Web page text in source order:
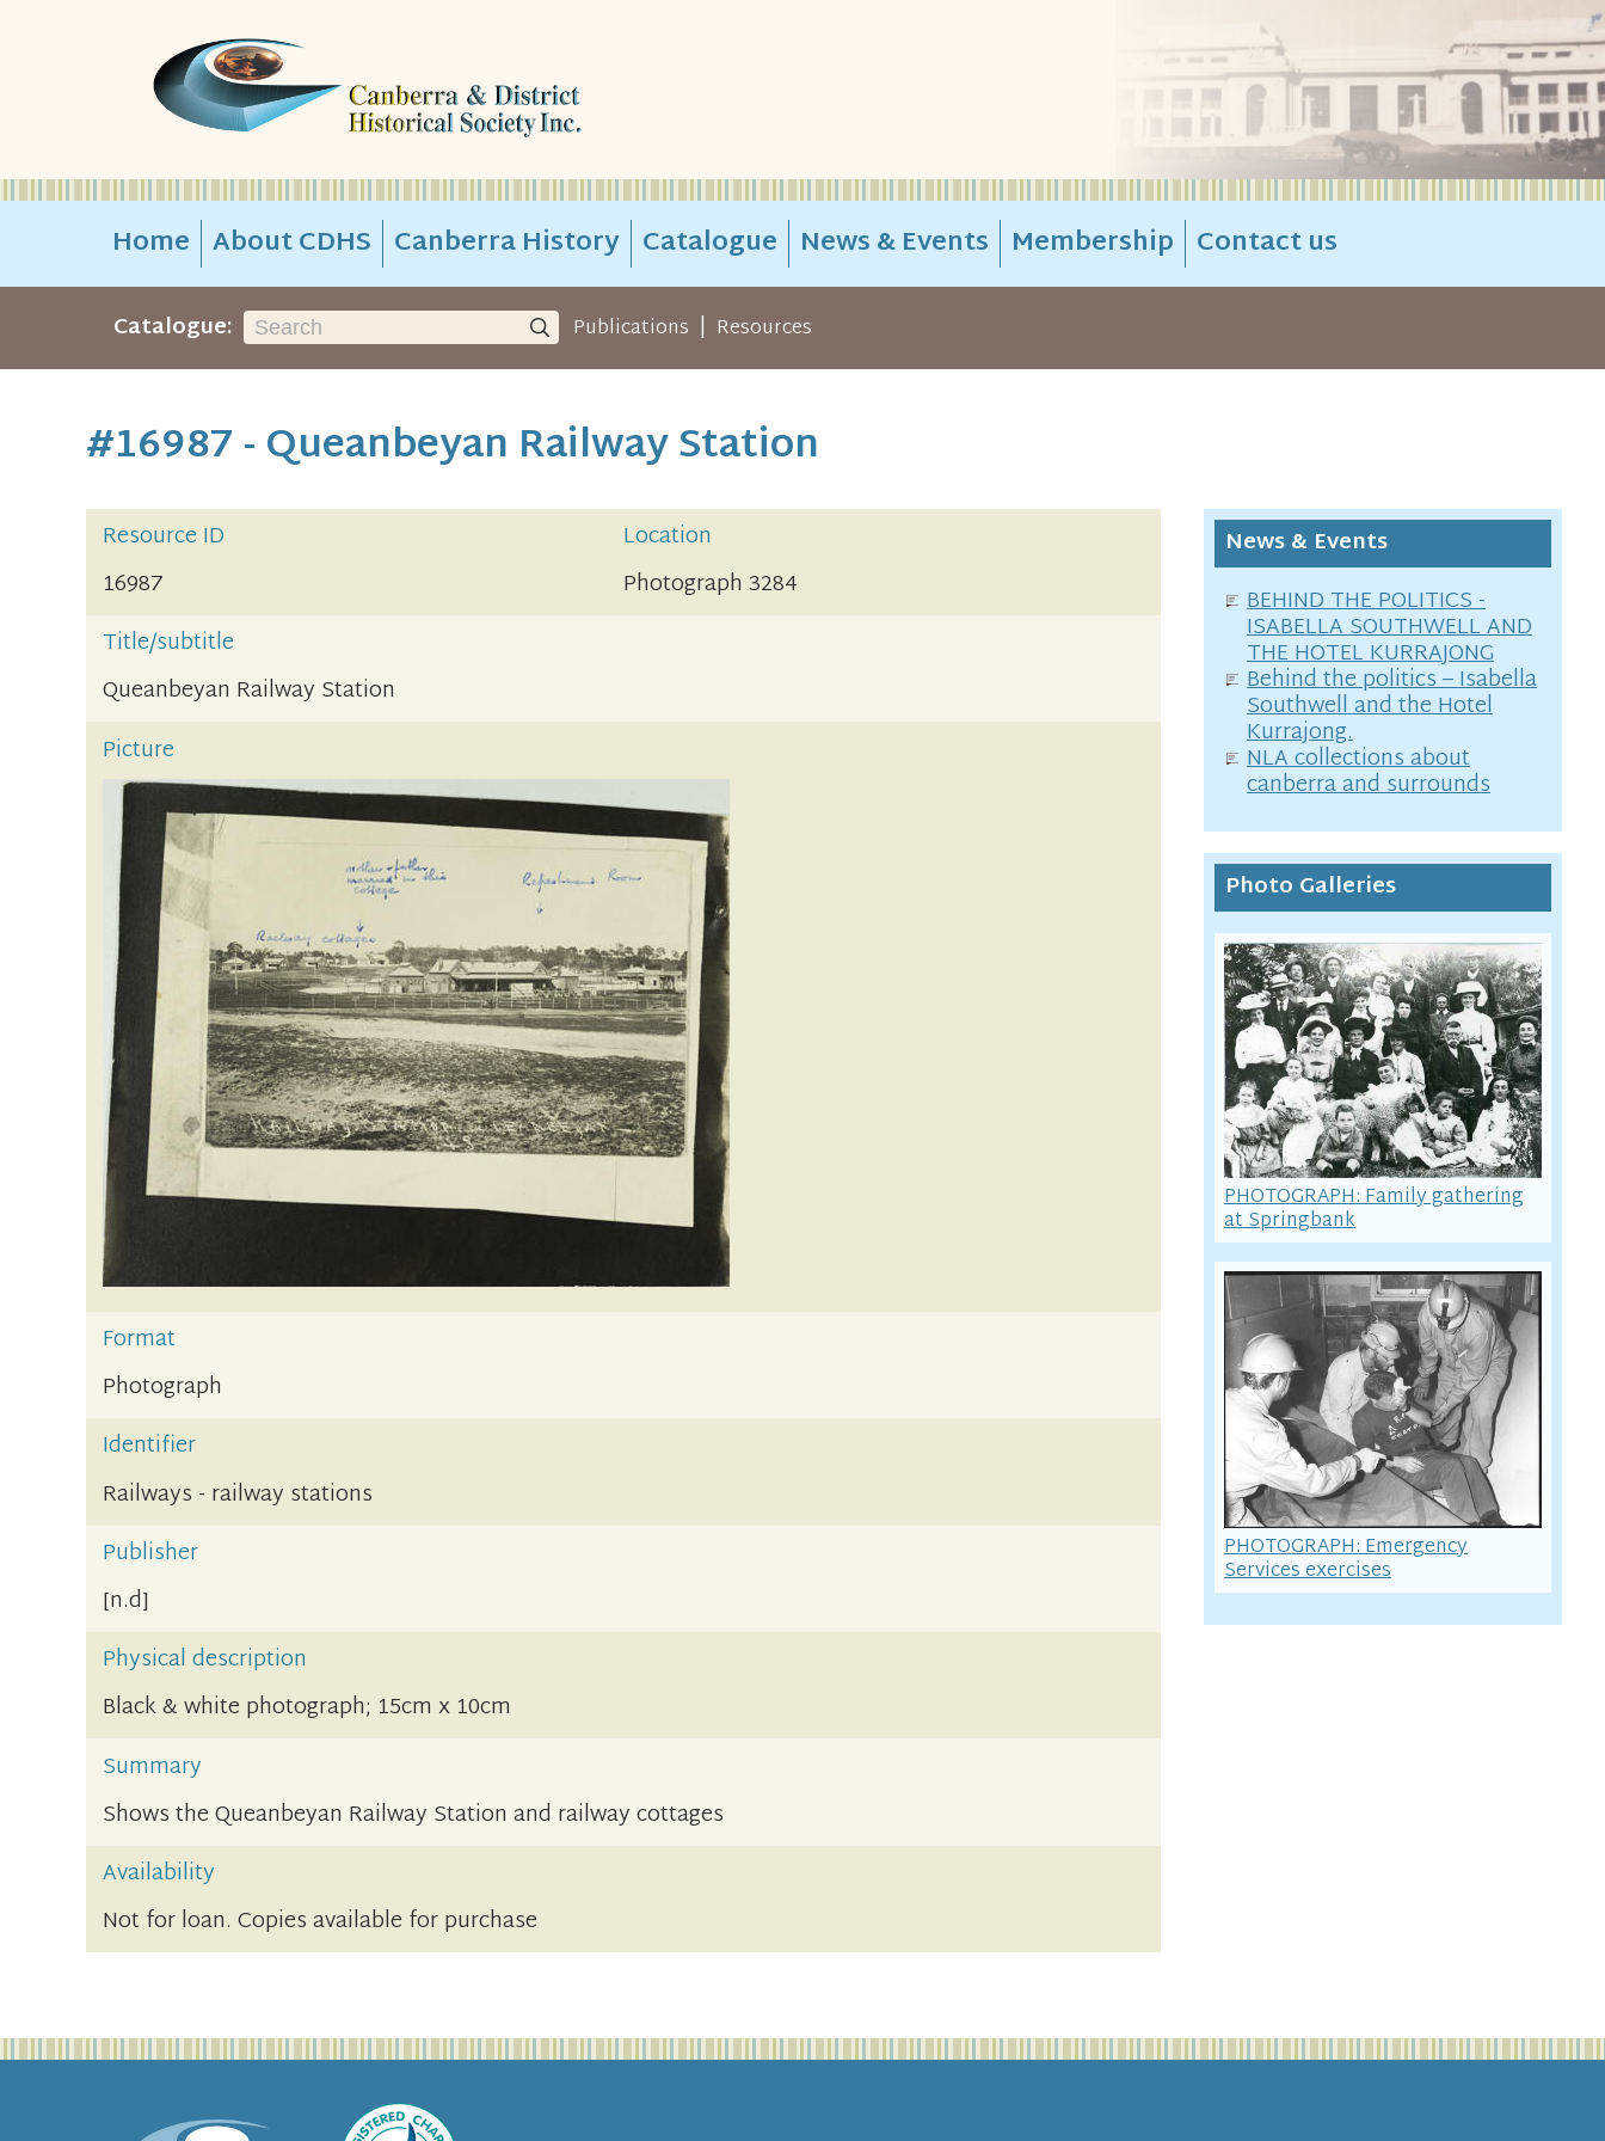
Home About CDHS Canberra History Catalogue News & Events Membership Contact us
Catalogue: Publications | Resources
#16987 - Queanbeyan Railway Station
Resource ID
Location
16987
Photograph 3284
Title/subtitle
Queanbeyan Railway Station
Picture
Format
Photograph
Identifier
Railways - railway stations
Publisher
[n.d]
Physical description
Black & white photograph; 15cm x 10cm
Summary
Shows the Queanbeyan Railway Station and railway cottages
Availability
Not for loan. Copies available for purchase
News & Events
BEHIND THE POLITICS -
ISABELLA SOUTHWELL AND
THE HOTEL KURRAJONG
Behind the politics – Isabella
Southwell and the Hotel
Kurrajong.
NLA collections about
canberra and surrounds
Photo Galleries
PHOTOGRAPH: Family gathering
at Springbank
PHOTOGRAPH: Emergency
Services exercises